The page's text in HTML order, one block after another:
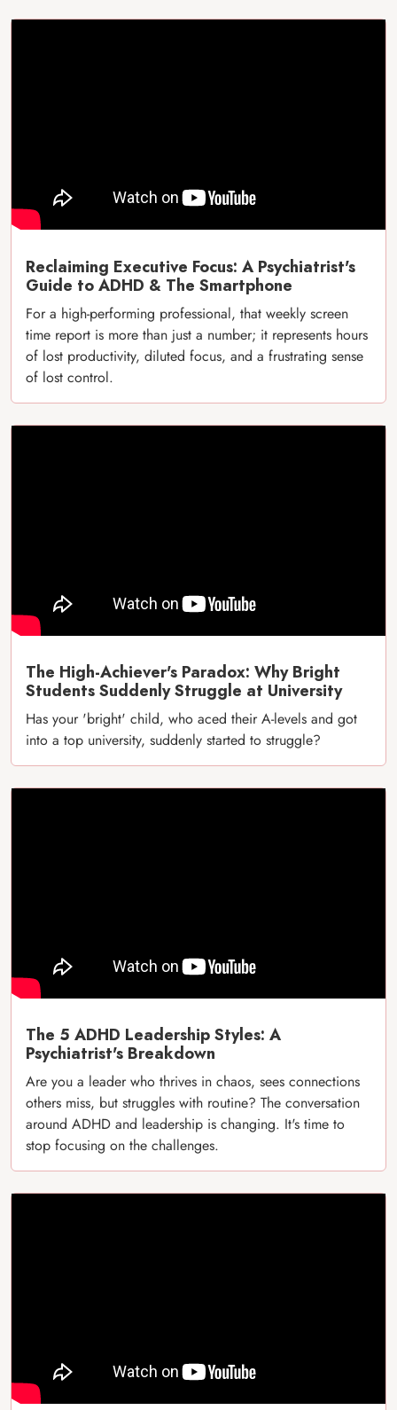
Reclaiming Executive Focus: A Psychiatrist's
Guide to ADHD & The Smartphone
For a high-performing professional, that weekly screen
time report is more than just a number; it represents hours
of lost productivity, diluted focus, and a frustrating sense
of lost control.
The High-Achiever's Paradox: Why Bright
Students Suddenly Struggle at University
Has your 'bright' child, who aced their A-levels and got
into a top university, suddenly started to struggle?
The 5 ADHD Leadership Styles: A
Psychiatrist's Breakdown
Are you a leader who thrives in chaos, sees connections
others miss, but struggles with routine? The conversation
around ADHD and leadership is changing. It's time to
stop focusing on the challenges.